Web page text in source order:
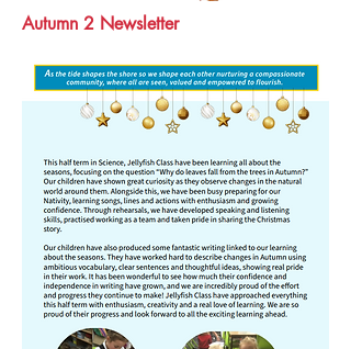
Autumn 2 Newsletter